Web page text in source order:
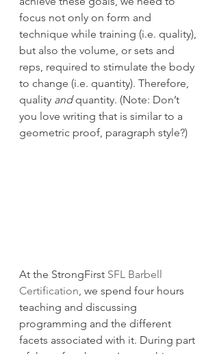
focus not only on form and
technique while training (i.e. quality),
but also the volume, or sets and
reps, required to stimulate the body
to change (i.e. quantity). Therefore,
quality and quantity. (Note: Don’t
you love writing that is similar to a
geometric proof, paragraph style?)
At the StrongFirst SFL Barbell
Certification, we spend four hours
teaching and discussing
programming and the different
facets associated with it. During part